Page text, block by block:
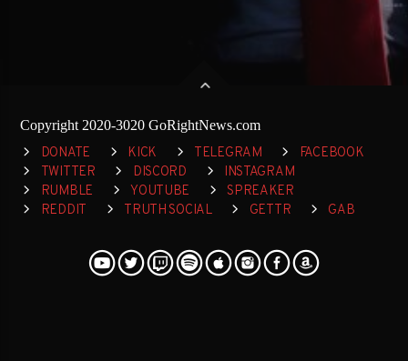
Copyright 2020-3020 GoRightNews.com
DONATE KICK TELEGRAM
FACEBOOK
TWITTER
DISCORD
INSTAGRAM
RUMBLE
YOUTUBE
SPREAKER
REDDIT
TRUTH SOCIAL GETTR GAB